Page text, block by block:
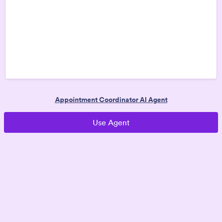
Appointment Coordinator AI Agent
Use Agent